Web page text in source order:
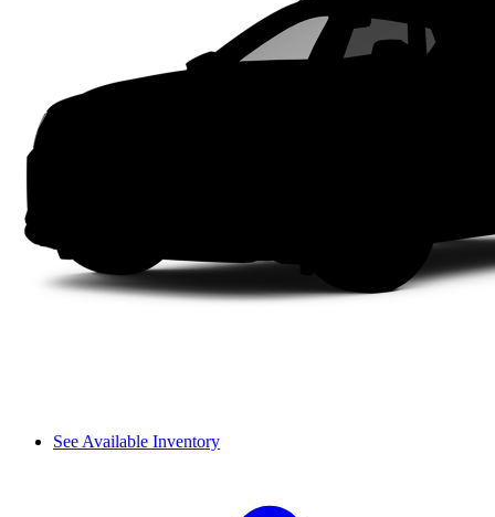
See Available Inventory